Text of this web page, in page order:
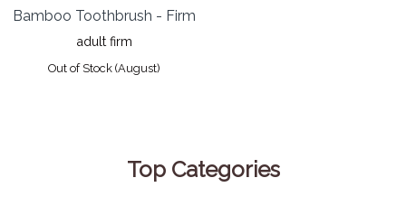
Bamboo Toothbrush - Firm
adult firm
Out of Stock (August)
Top Categories